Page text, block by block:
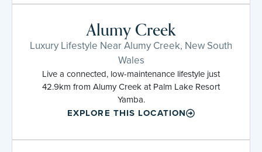
Alumy Creek
Luxury Lifestyle Near Alumy Creek, New South
Wales
Live a connected, low-maintenance lifestyle just
42.9km from Alumy Creek at Palm Lake Resort
Yamba.
EXPLORE THIS LOCATION